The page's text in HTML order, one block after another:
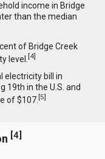
income in Bridge
than the median
of Bridge Creek
level.[4]
electricity bill in
19th in the U.S. and
of $107.[5]
[4]